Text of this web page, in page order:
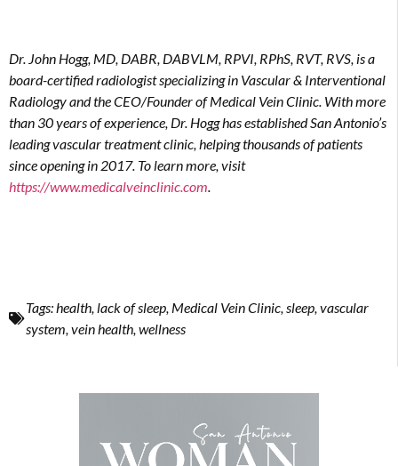
Dr. John Hogg, MD, DABR, DABVLM, RPVI, RPhS, RVT, RVS, is a
board-certified radiologist specializing in Vascular & Interventional
Radiology and the CEO/Founder of Medical Vein Clinic. With more
than 30 years of experience, Dr. Hogg has established San Antonio’s
leading vascular treatment clinic, helping thousands of patients
since opening in 2017. To learn more, visit
https://www.medicalveinclinic.com.
Tags: health lack of sleep Medical Vein Clinic sleep vascular
system vein health wellness